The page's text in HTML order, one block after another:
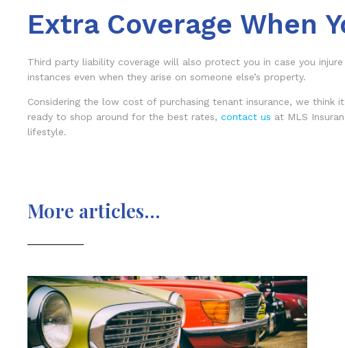
Extra Coverage When
Third party liability coverage will also protect you in case you
instances even when they arise on someone else’s property.
Considering the low cost of purchasing tenant insurance, we think
ready to shop around for the best rates, contact us at MLS
lifestyle.
More articles...